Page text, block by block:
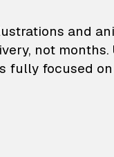
and
not
fully focused